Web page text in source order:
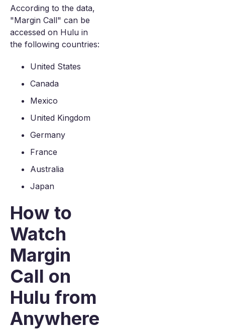
According to the data,
"Margin Call" can be
accessed on Hulu in
the following countries:
United States
Canada
Mexico
United Kingdom
Germany
France
Australia
Japan
How to
Watch
Margin
Call on
Hulu from
Anywhere